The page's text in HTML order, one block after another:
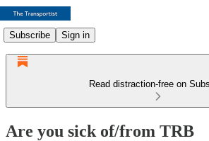
Subscribe Sign in
Read distraction-free on
Are you sick of/from TRB